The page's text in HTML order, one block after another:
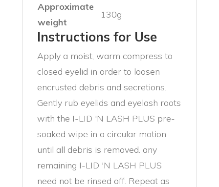
Approximate
weight
130g
Instructions for Use
Apply a moist, warm compress to
closed eyelid in order to loosen
encrusted debris and secretions.
Gently rub eyelids and eyelash roots
with the I-LID 'N LASH PLUS pre-
soaked wipe in a circular motion
until all debris is removed. any
remaining I-LID 'N LASH PLUS
need not be rinsed off. Repeat as